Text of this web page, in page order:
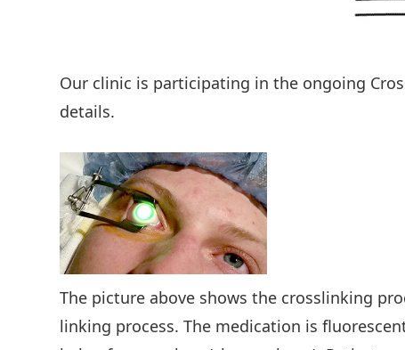
Our clinic is participating in the ongoing
details.
The picture above shows the crosslinking
linking process. The medication is